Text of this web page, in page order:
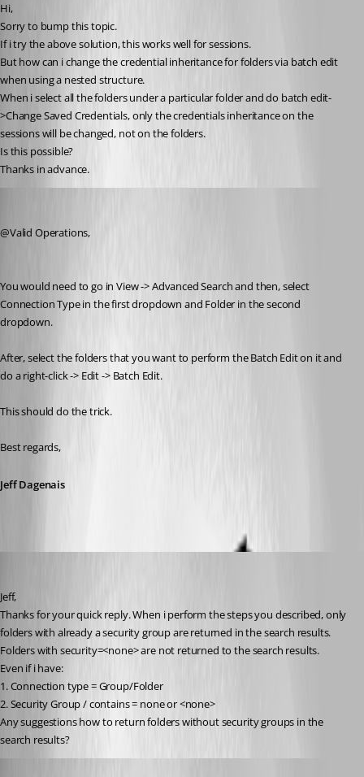
Hi,
Sorry to bump this topic.
If i try the above solution, this works well for sessions.
But how can i change the credential inheritance for folders via batch edit
when using a nested structure.
When i select all the folders under a particular folder and do batch edit-
>Change Saved Credentials, only the credentials inheritance on the
sessions will be changed, not on the folders.
Is this possible?
Thanks in advance.
@Valid Operations,
You would need to go in View -> Advanced Search and then, select
Connection Type in the first dropdown and Folder in the second
dropdown.
After, select the folders that you want to perform the Batch Edit on it and
do a right-click -> Edit -> Batch Edit.
This should do the trick.
Best regards,
Jeff Dagenais
Jeff,
Thanks for your quick reply. When i perform the steps you described, only
folders with already a security group are returned in the search results.
Folders with security=<none> are not returned to the search results.
Even if i have:
1. Connection type = Group/Folder
2. Security Group / contains = none or <none>
Any suggestions how to return folders without security groups in the
search results?